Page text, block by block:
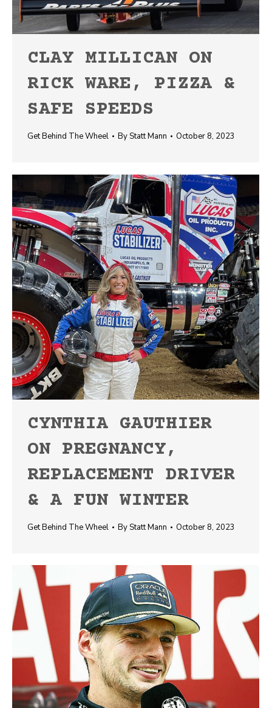
CLAY MILLICAN ON
RICK WARE, PIZZA &
SAFE SPEEDS
Get Behind The Wheel ByStatt Mann October 8, 2023
CYNTHIA GAUTHIER
ON PREGNANCY,
REPLACEMENT DRIVER
& A FUN WINTER
Get Behind The Wheel ByStatt Mann October 8, 2023